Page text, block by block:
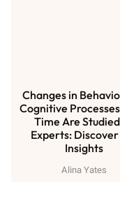
Changes in
Cognitive
Time Are
Experts:
Insights
Alina Yates